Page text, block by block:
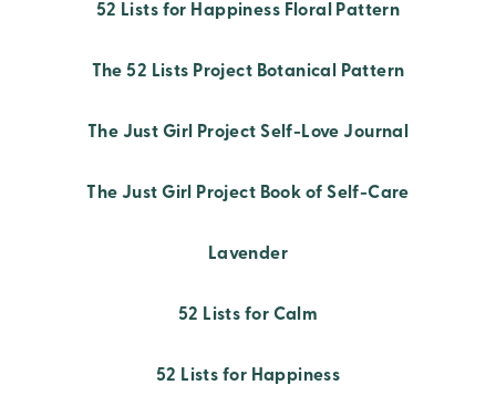
52 Lists for Happiness Floral Pattern
The 52 Lists Project Botanical Pattern
The Just Girl Project Self-Love Journal
The Just Girl Project Book of Self-Care
Lavender
52 Lists for Calm
52 Lists for Happiness